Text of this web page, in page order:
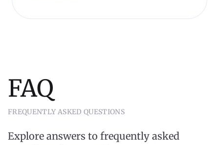
FAQ
FREQUENTLY ASKED QUESTIONS
Explore answers to frequently asked